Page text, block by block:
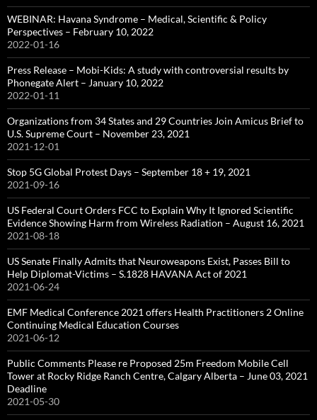
WEBINAR: Havana Syndrome – Medical, Scientific & Policy
Perspectives – February 10, 2022
2022-01-16
Press Release – Mobi-Kids: A study with controversial results by
Phonegate Alert – January 10, 2022
2022-01-11
Organizations from 34 States and 29 Countries Join Amicus Brief to
U.S. Supreme Court – November 23, 2021
2021-12-01
Stop 5G Global Protest Days – September 18 + 19, 2021
2021-09-16
US Federal Court Orders FCC to Explain Why It Ignored Scientific
Evidence Showing Harm from Wireless Radiation – August 16, 2021
2021-08-18
US Senate Finally Admits that Neuroweapons Exist, Passes Bill to
Help Diplomat-Victims – S.1828 HAVANA Act of 2021
2021-06-24
EMF Medical Conference 2021 offers Health Practitioners 2 Online
Continuing Medical Education Courses
2021-06-12
Public Comments Please re Proposed 25m Freedom Mobile Cell
Tower at Rocky Ridge Ranch Centre, Calgary Alberta – June 03, 2021
Deadline
2021-05-30